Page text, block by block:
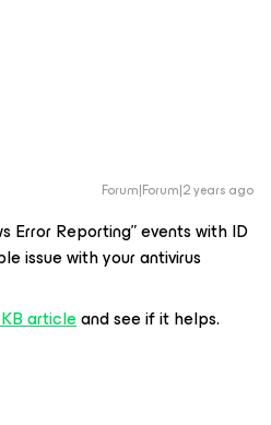
Forum|Forum|2 years ago
Error Reporting” events with ID
issue with your antivirus
articleand see if it helps.